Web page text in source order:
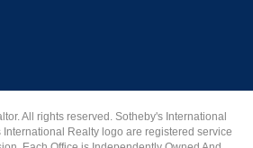
All rights reserved. Sotheby's International
Realty logo are registered service